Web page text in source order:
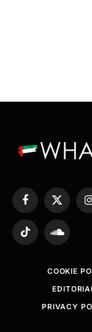
Facebook
X
TikTok
COOKIE
PRIVACY